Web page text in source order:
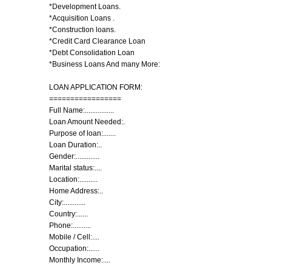
*Development Loans.
*Acquisition Loans .
*Construction loans.
*Credit Card Clearance Loan
*Debt Consolidation Loan
*Business Loans And many More:
LOAN APPLICATION FORM:
=================
Full Name:................
Loan Amount Needed:.
Purpose of loan:.......
Loan Duration:..
Gender:.............
Marital status:....
Location:..........
Home Address:..
City:............
Country:......
Phone:..........
Mobile / Cell:....
Occupation:......
Monthly Income:....